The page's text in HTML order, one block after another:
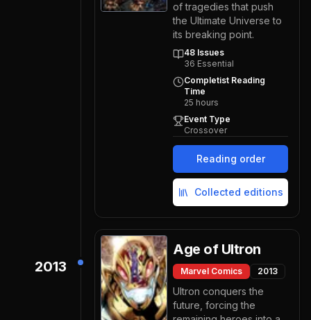
of tragedies that push
the Ultimate Universe to
its breaking point.
48 Issues
36 Essential
Completist Reading
Time
25 hours
Event Type
Crossover
Reading order
Collected editions
2013
Age of Ultron
Marvel Comics 2013
Ultron conquers the
future, forcing the